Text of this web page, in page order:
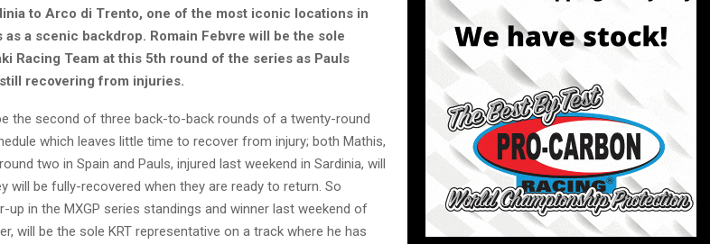
to Arco di Trento, one of the most iconic locations in
a scenic backdrop. Romain Febvre will be the sole
Racing Team at this 5th round of the series as Pauls
recovering from injuries.
the second of three back-to-back rounds of a twenty-round
which leaves little time to recover from injury; both Mathis,
two in Spain and Pauls, injured last weekend in Sardinia, will
will be fully-recovered when they are ready to return. So
up in the MXGP series standings and winner last weekend of
will be the sole KRT representative on a track where he has